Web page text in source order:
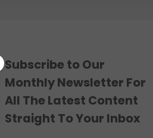
Subscribe to Our
Monthly Newsletter For
All The Latest Content
Straight To Your Inbox